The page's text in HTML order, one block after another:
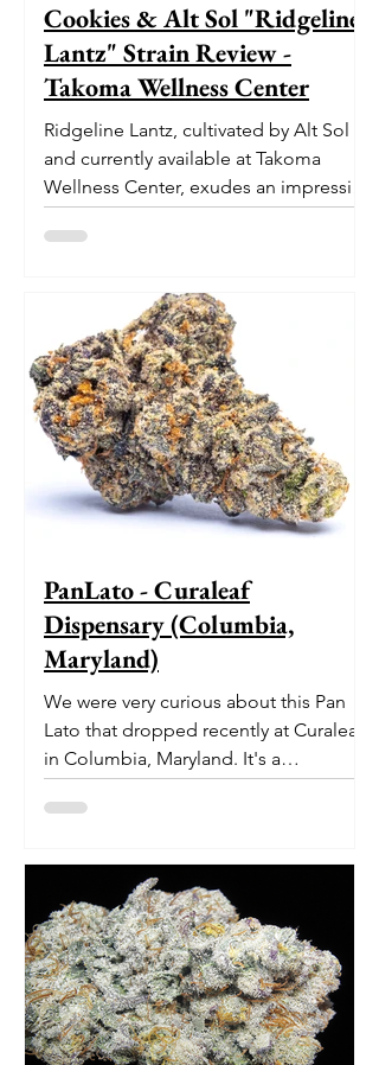
Cookies & Alt Sol "Ridgeline
Lantz" Strain Review -
Takoma Wellness Center
Ridgeline Lantz, cultivated by Alt Sol
and currently available at Takoma
Wellness Center, exudes an impressive
pedigree. With its origins...
PanLato - Curaleaf
Dispensary (Columbia,
Maryland)
We were very curious about this Pan
Lato that dropped recently at Curaleaf
in Columbia, Maryland. It's a
delectable dessert-like hybrid...